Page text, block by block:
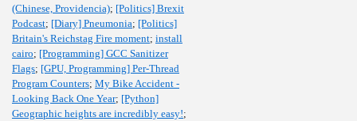
(Chinese, Providencia); [Politics] Brexit
Podcast; [Diary] Pneumonia; [Politics]
Britain's Reichstag Fire moment; install
cairo; [Programming] GCC Sanitizer
Flags; [GPU, Programming] Per-Thread
Program Counters; My Bike Accident -
Looking Back One Year; [Python]
Geographic heights are incredibly easy!;